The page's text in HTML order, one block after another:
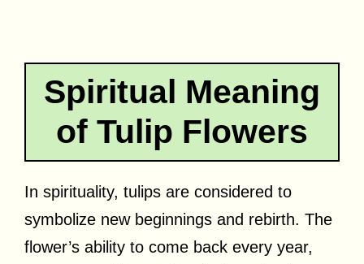
Spiritual Meaning
of Tulip Flowers
In spirituality, tulips are considered to
symbolize new beginnings and rebirth. The
flower’s ability to come back every year,